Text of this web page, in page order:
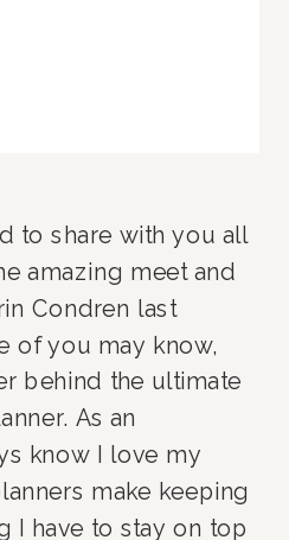
to share with you all
amazing meet and
Condren last
of you may know,
behind the ultimate
As an
know I love my
make keeping
I have to stay on top